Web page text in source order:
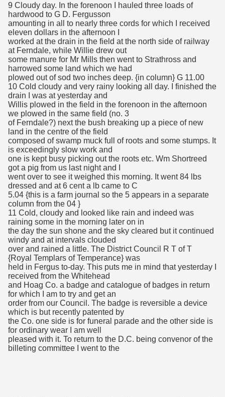
9 Cloudy day. In the forenoon I hauled three loads of
hardwood to G D. Fergusson
amounting in all to nearly three cords for which I received
eleven dollars in the afternoon I
worked at the drain in the field at the north side of railway
at Ferndale, while Willie drew out
some manure for Mr Mills then went to Strathross and
harrowed some land which we had
plowed out of sod two inches deep. {in column} G 11.00
10 Cold cloudy and very rainy looking all day. I finished the
drain I was at yesterday and
Willis plowed in the field in the forenoon in the afternoon
we plowed in the same field (no. 3
of Ferndale?) next the bush breaking up a piece of new
land in the centre of the field
composed of swamp muck full of roots and some stumps. It
is exceedingly slow work and
one is kept busy picking out the roots etc. Wm Shortreed
got a pig from us last night and I
went over to see it weighed this morning. It went 84 lbs
dressed and at 6 cent a lb came to C
5.04 {this is a farm journal so the 5 appears in a separate
column from the 04 }
11 Cold, cloudy and looked like rain and indeed was
raining some in the morning later on in
the day the sun shone and the sky cleared but it continued
windy and at intervals clouded
over and rained a little. The District Council R T of T
{Royal Templars of Temperance} was
held in Fergus to-day. This puts me in mind that yesterday I
received from the Whitehead
and Hoag Co. a badge and catalogue of badges in return
for which I am to try and get an
order from our Council. The badge is reversible a device
which is but recently patented by
the Co. one side is for funeral parade and the other side is
for ordinary wear I am well
pleased with it. To return to the D.C. being convenor of the
billeting committee I went to the